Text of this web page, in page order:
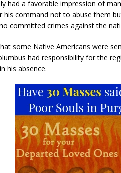
had a favorable impression of
his command not to abuse them
committed crimes against the
some Native Americans were
had responsibility for the
his absence.